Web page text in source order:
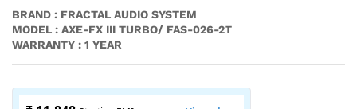
BRAND : FRACTAL AUDIO SYSTEM
MODEL : AXE-FX III TURBO/ FAS-026-2T
WARRANTY : 1 YEAR